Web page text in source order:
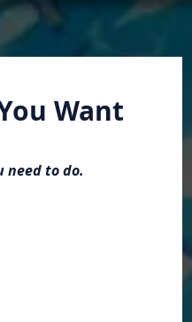
Want
need to do.